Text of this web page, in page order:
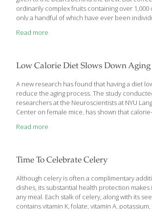
ordinarily complex fruits containing over 1,000
only a handful of which have ever been
the greatest source of antioxidants in the
volumes – as much as 4 to 12 cups daily – can
major killers, including cardiovascular disease,
liver disease, and Alzheimer’s disease.[…]
Read more
Low Calorie Diet Slows Down Aging
A new research has found that having a diet
reduce the aging process. The study
researchers at the Neuroscientists at NYU
Center on female mice, has shown that
different genes linked to aging and memory
gene expression levels involved in the aging
some genes determine the behavior of mice,
mammals as they get old. Ginsberg[…]
Read more
Time To Celebrate Celery
Although celery is often a complimentary
dishes, its substantial health protection makes
any meal. Each stalk of celery, along with its
contains vitamin K, folate, vitamin A, potassium,